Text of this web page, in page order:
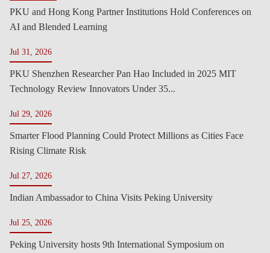
PKU and Hong Kong Partner Institutions Hold Conferences on
AI and Blended Learning
Jul 31, 2026
PKU Shenzhen Researcher Pan Hao Included in 2025 MIT
Technology Review Innovators Under 35...
Jul 29, 2026
Smarter Flood Planning Could Protect Millions as Cities Face
Rising Climate Risk
Jul 27, 2026
Indian Ambassador to China Visits Peking University
Jul 25, 2026
Peking University hosts 9th International Symposium on